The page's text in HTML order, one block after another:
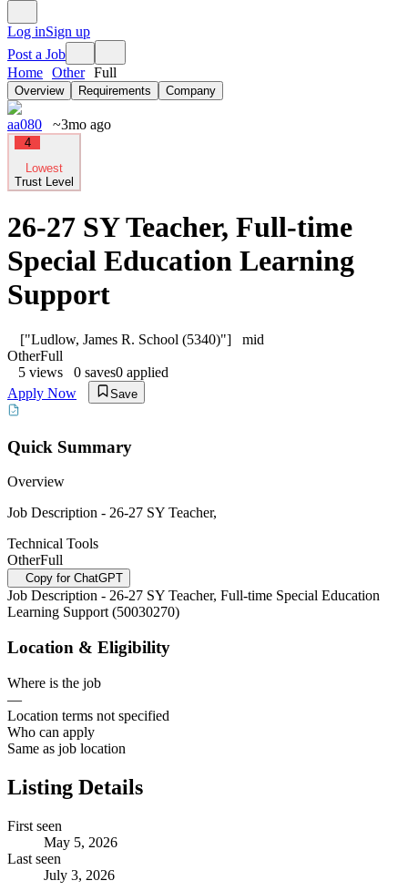
Log inSign up
Post a Job
Home Other Full
Overview Requirements Company
aa080 ~3mo ago
4
Lowest
Trust Level
26-27 SY Teacher, Full-time
Special Education Learning
Support
["Ludlow, James R. School (5340)"]
mid
OtherFull
5 views 0 saves0 applied
Apply Now
Save
Quick Summary
Overview
Job Description - 26-27 SY Teacher,
Technical Tools
OtherFull
Copy for ChatGPT
Job Description - 26-27 SY Teacher, Full-time Special Education
Learning Support (50030270)
Location & Eligibility
Where is the job
—
Location terms not specified
Who can apply
Same as job location
Listing Details
First seen
May 5, 2026
Last seen
July 3, 2026